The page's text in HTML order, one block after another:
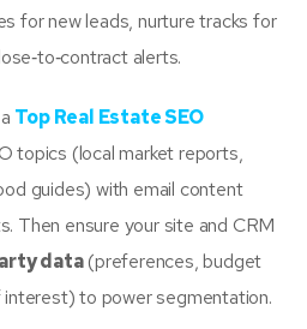
for new leads, nurture tracks for
alerts.
Top Real Estate SEO
topics (local market reports,
guides) with email content
Then ensure your site and CRM
data(preferences, budget
to power segmentation.